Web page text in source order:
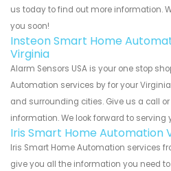
us today to find out more information.
you soon!
Insteon Smart Home
Virginia
Alarm Sensors USA is your one stop
Automation services by for your
and surrounding cities. Give us a call
information. We look forward to serving
Iris Smart Home Automation
Iris Smart Home Automation services
give you all the information you need